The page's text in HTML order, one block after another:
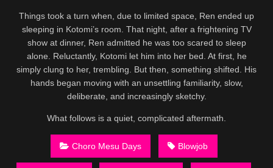
Things took a turn when, due to limited space, Ren ended up
sleeping in Kotomi’s room. That night, after a frightening TV
show at dinner, Ren admitted he was too scared to sleep
alone. Reluctantly, Kotomi let him into her bed. At first, he
simply clung to her, trembling. But then, something shifted. His
hands began moving with an unsettling familiarity, slow,
deliberate, and increasingly sketchy.
What follows is a quiet, complicated aftermath.
Choro Mesu Days Blowjob